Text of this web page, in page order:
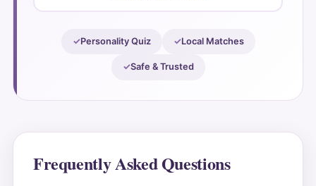
Personality Quiz Local Matches
Safe & Trusted
Frequently Asked Questions